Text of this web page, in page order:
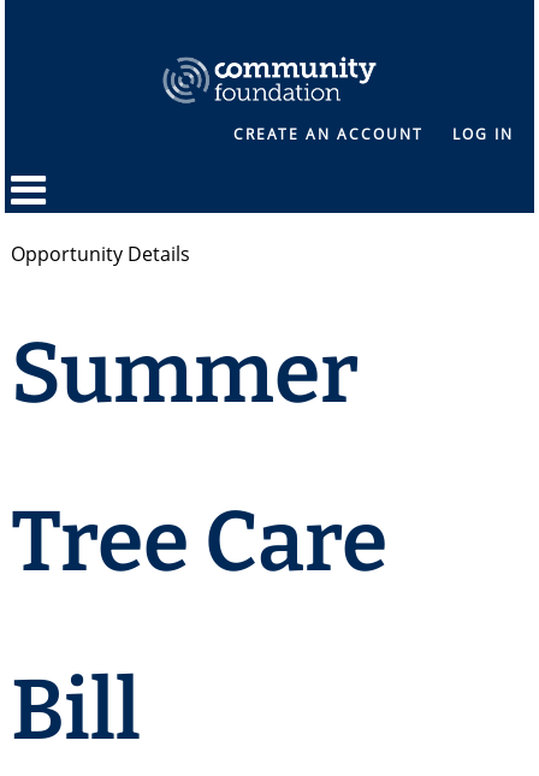
CREATE AN ACCOUNT LOG IN
Opportunity Details
Summer
Tree Care
Bill